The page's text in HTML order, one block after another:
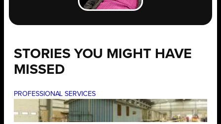
STORIES YOU MIGHT HAVE
MISSED
PROFESSIONAL SERVICES